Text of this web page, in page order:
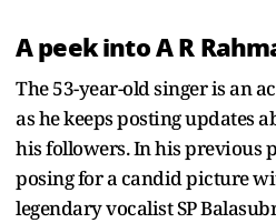
A peek into A R
The 53-year-old singer is an
as he keeps posting updates
his followers. In his previous
posing for a candid picture
legendary vocalist SP